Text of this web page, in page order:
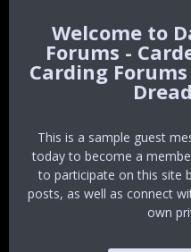
Forums -
Carding
This is a sample guest
today to become a
to participate on this site
posts, as well as connect
own